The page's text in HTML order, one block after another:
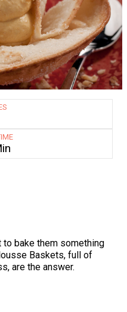
to bake them something
Baskets, full of
are the answer.